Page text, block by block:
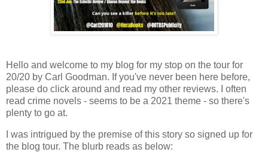
Hello and welcome to my blog for my stop on the tour for
20/20 by Carl Goodman. If you've never been here before,
please do click around and read my other reviews. I often
read crime novels - seems to be a 2021 theme - so there's
plenty to go at.
I was intrigued by the premise of this story so signed up for
the blog tour. The blurb reads as below: